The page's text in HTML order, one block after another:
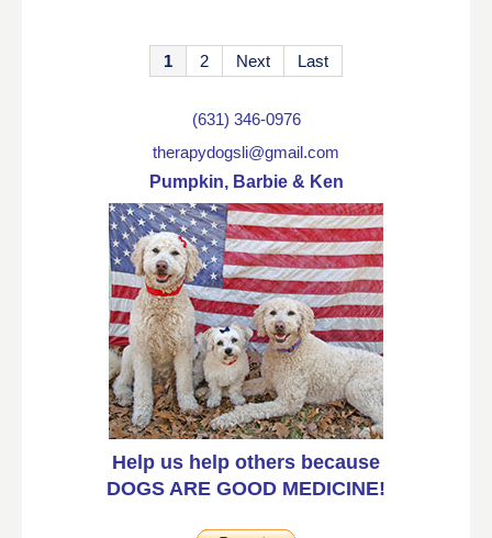
1 2 Next Last
(631) 346-0976
therapydogsli@gmail.com
Pumpkin, Barbie & Ken
Help us help others because
DOGS ARE GOOD MEDICINE!